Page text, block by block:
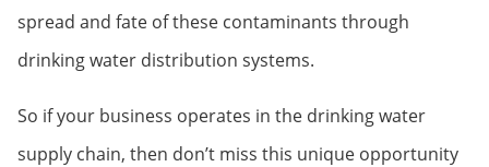
spread and fate of these contaminants through
drinking water distribution systems.
So if your business operates in the drinking water
supply chain, then don’t miss this unique opportunity